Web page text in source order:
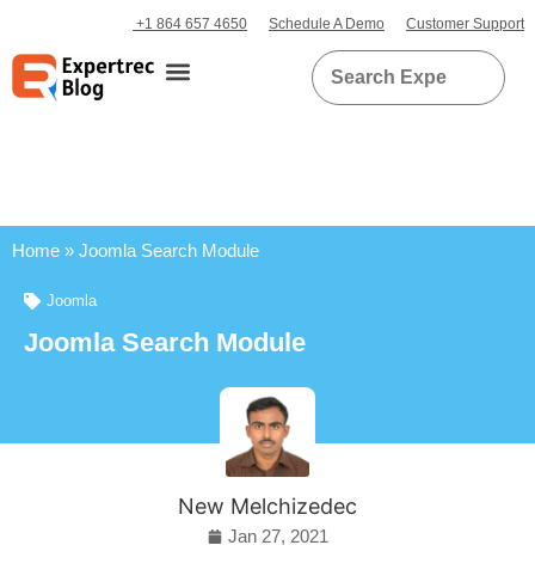
+1 864 657 4650 Schedule A Demo Customer Support
Home » Joomla Search Module
Joomla
Joomla Search Module
New Melchizedec
Jan 27, 2021